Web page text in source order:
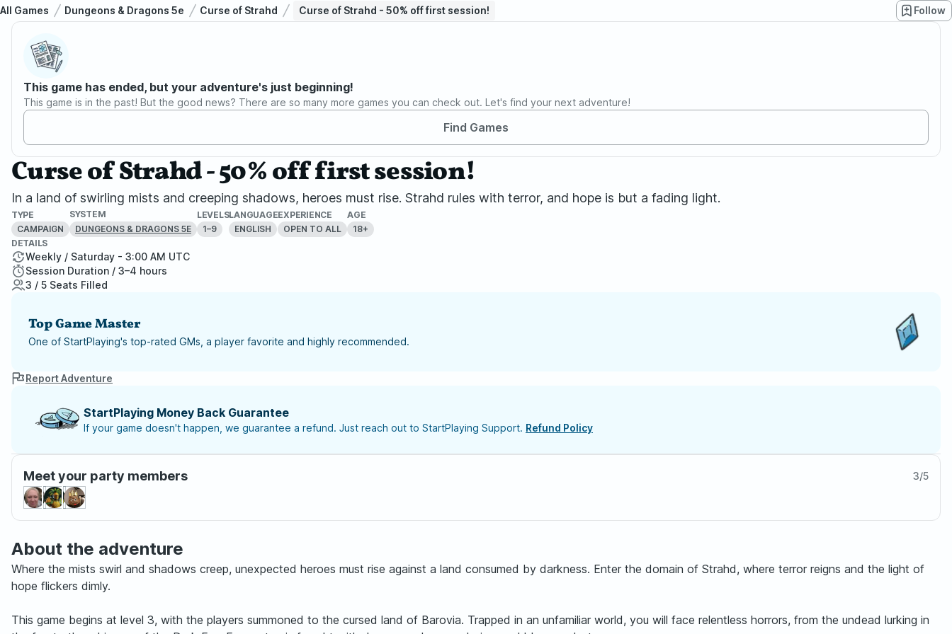
All Games Dungeons & Dragons 5e Curse of Strahd Curse of Strahd - 50% off first session! Follow
This game has ended, but your adventure's just beginning!
This game is in the past! But the good news? There are so many more games you can check out. Let's find your next adventure!
Find Games
Curse of Strahd - 50% off first session!
In a land of swirling mists and creeping shadows, heroes must rise. Strahd rules with terror, and hope is but a fading light.
TYPE
CAMPAIGN
SYSTEM
DUNGEONS & DRAGONS 5E
LEVELS
1–9
LANGUAGE
ENGLISH
EXPERIENCE
OPEN TO ALL
AGE
18+
DETAILS
Weekly / Saturday - 3:00 AM UTC
Session Duration / 3–4 hours
3 / 5 Seats Filled
Top Game Master
One of StartPlaying's top-rated GMs, a player favorite and highly recommended.
Report Adventure
StartPlaying Money Back Guarantee
If your game doesn't happen, we guarantee a refund. Just reach out to StartPlaying Support. Refund Policy
Meet your party members 3/5
About the adventure
Where the mists swirl and shadows creep, unexpected heroes must rise against a land consumed by darkness. Enter the domain of Strahd, where terror reigns and the light of
hope flickers dimly.
This game begins at level 3, with the players summoned to the cursed land of Barovia. Trapped in an unfamiliar world, you will face relentless horrors, from the undead lurking in